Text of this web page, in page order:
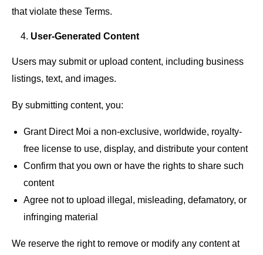
that violate these Terms.
User-Generated Content
Users may submit or upload content, including business
listings, text, and images.
By submitting content, you:
Grant Direct Moi a non-exclusive, worldwide, royalty-
free license to use, display, and distribute your content
Confirm that you own or have the rights to share such
content
Agree not to upload illegal, misleading, defamatory, or
infringing material
We reserve the right to remove or modify any content at